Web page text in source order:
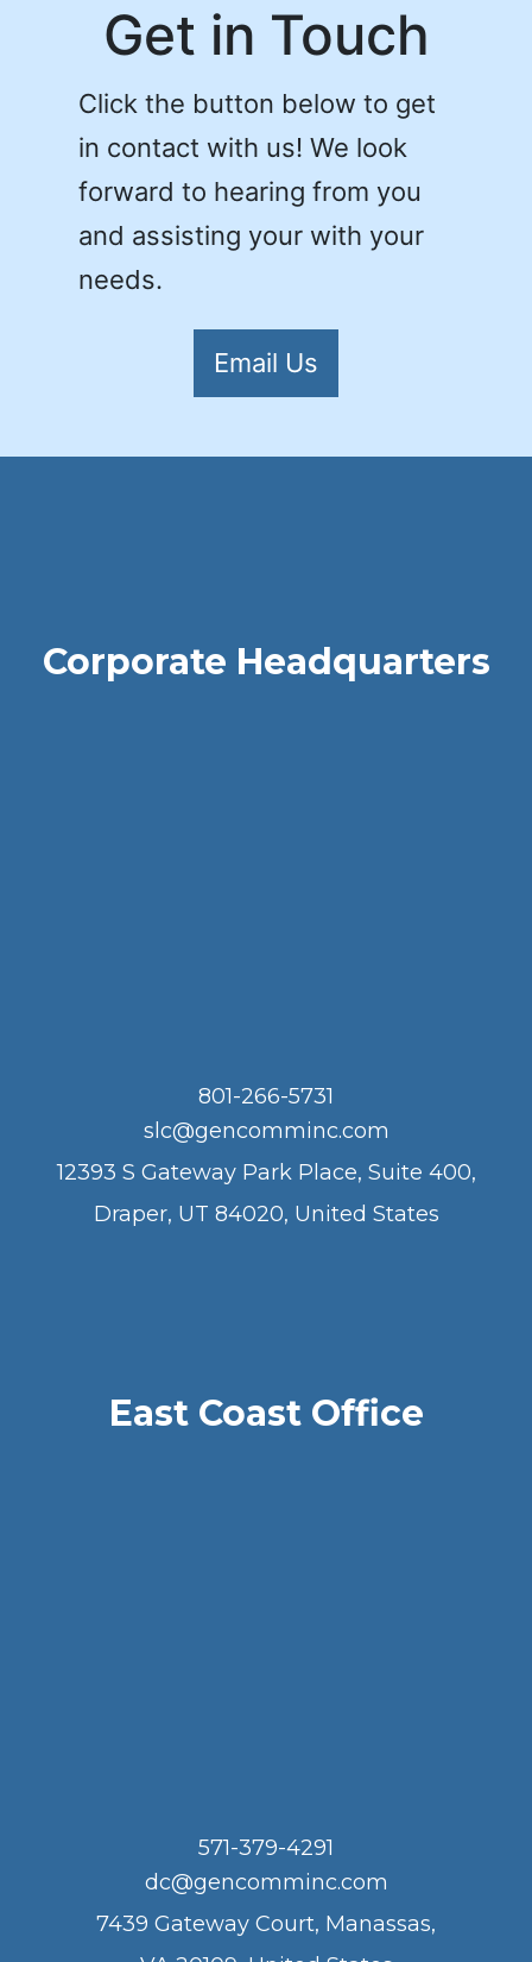
Get in Touch
Click the button below to get
in contact with us! We look
forward to hearing from you
and assisting your with your
needs.
Email Us
Corporate Headquarters
801-266-5731
slc@gencomminc.com
12393 S Gateway Park Place, Suite 400,
Draper, UT 84020, United States
East Coast Office
571-379-4291
dc@gencomminc.com
7439 Gateway Court, Manassas,